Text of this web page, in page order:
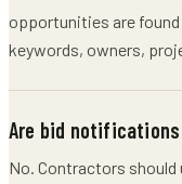
opportunities are
keywords, owners,
Are bid
No. Contractors